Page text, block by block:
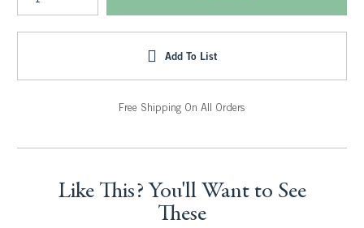
Add To List
Free Shipping On All Orders
Like This? You'll Want to See
These